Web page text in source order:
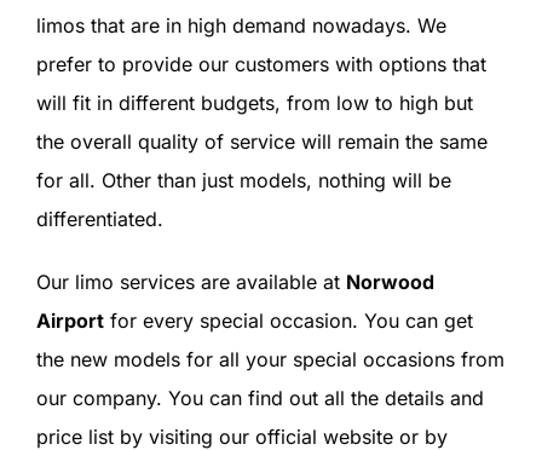
limos that are in high demand nowadays. We
prefer to provide our customers with options that
will fit in different budgets, from low to high but
the overall quality of service will remain the same
for all. Other than just models, nothing will be
differentiated.
Our limo services are available at Norwood
Airportfor every special occasion. You can get
the new models for all your special occasions from
our company. You can find out all the details and
price list by visiting our official website or by